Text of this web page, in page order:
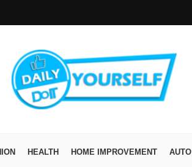
HEALTH HOME IMPROVEMENT AUTO